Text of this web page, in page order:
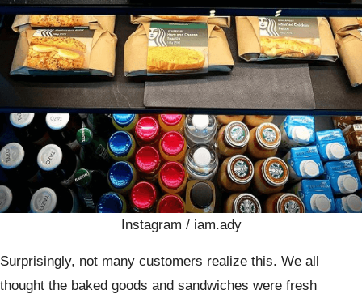
Instagram / iam.ady
Surprisingly, not many customers realize this. We all
thought the baked goods and sandwiches were fresh